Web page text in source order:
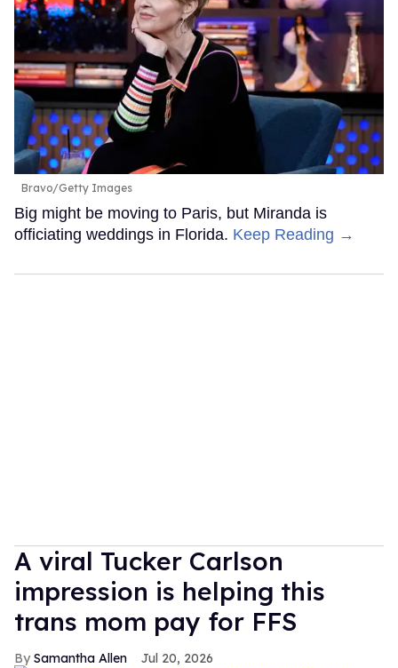
Bravo/Getty Images
Big might be moving to Paris, but Miranda is
officiating weddings in Florida. Keep Reading →
A viral Tucker Carlson
impression is helping this
trans mom pay for FFS
Samantha Allen Jul 20, 2026